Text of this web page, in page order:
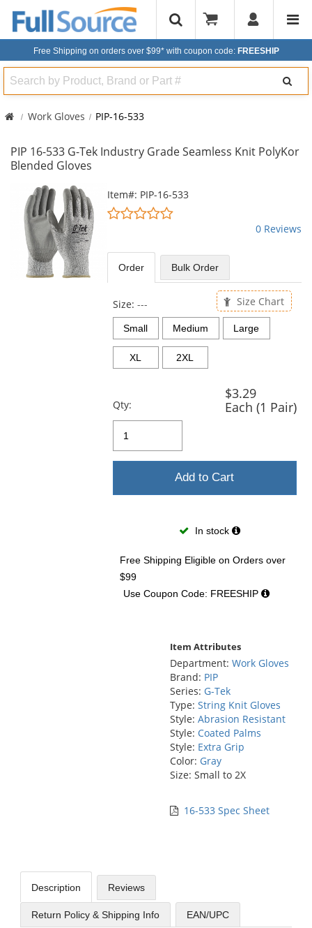
Free Shipping on orders over $99* with coupon code: FREESHIP
Search
Work Gloves PIP-16-533
PIP 16-533 G-Tek Industry Grade Seamless Knit PolyKor
Blended Gloves
carousel
with
available
products.
Item#: PIP-16-533
0
of
5
stars
0 Reviews
Order BulkOrder
Size: --- Size Chart
Small Medium Large
XL 2XL
Qty:
$3.29
Each (1 Pair)
Add to Cart
In stock
Free Shipping Eligible on Orders over
$99
Use Coupon Code: FREESHIP
Item Attributes
Department: Work Gloves
Brand: PIP
Series: G-Tek
Type: String Knit Gloves
Style: Abrasion Resistant
Style: Coated Palms
Style: Extra Grip
Color: Gray
Size: Small to 2X
16-533 Spec Sheet
Description Reviews
Return Policy & Shipping Info EAN/UPC